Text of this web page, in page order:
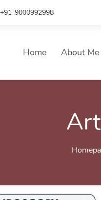
+91-9000992998
Home About Me